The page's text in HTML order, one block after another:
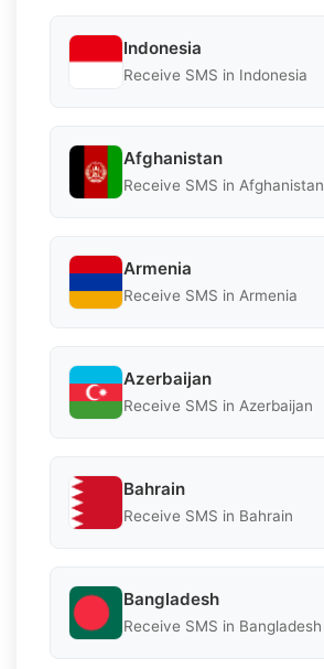
Indonesia
Receive SMS in Indonesia
Afghanistan
Receive SMS in Afghanistan
Armenia
Receive SMS in Armenia
Azerbaijan
Receive SMS in Azerbaijan
Bahrain
Receive SMS in Bahrain
Bangladesh
Receive SMS in Bangladesh